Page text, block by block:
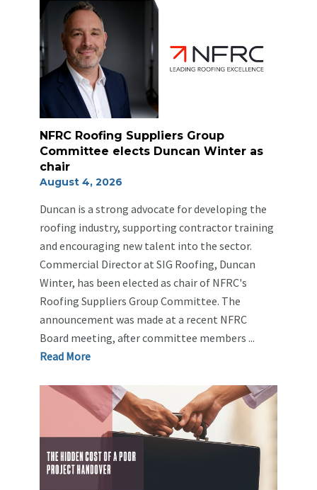
NFRC Roofing Suppliers Group
Committee elects Duncan Winter as
chair
August 4, 2026
Duncan is a strong advocate for developing the
roofing industry, supporting contractor training
and encouraging new talent into the sector.
Commercial Director at SIG Roofing, Duncan
Winter, has been elected as chair of NFRC's
Roofing Suppliers Group Committee. The
announcement was made at a recent NFRC
Board meeting, after committee members ...
Read More